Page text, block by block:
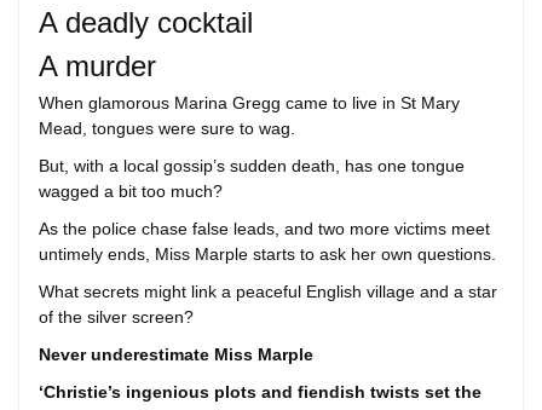
A deadly cocktail
A murder
When glamorous Marina Gregg came to live in St Mary
Mead, tongues were sure to wag.
But, with a local gossip’s sudden death, has one tongue
wagged a bit too much?
As the police chase false leads, and two more victims meet
untimely ends, Miss Marple starts to ask her own questions.
What secrets might link a peaceful English village and a star
of the silver screen?
Never underestimate Miss Marple
‘Christie’s ingenious plots and fiendish twists set the